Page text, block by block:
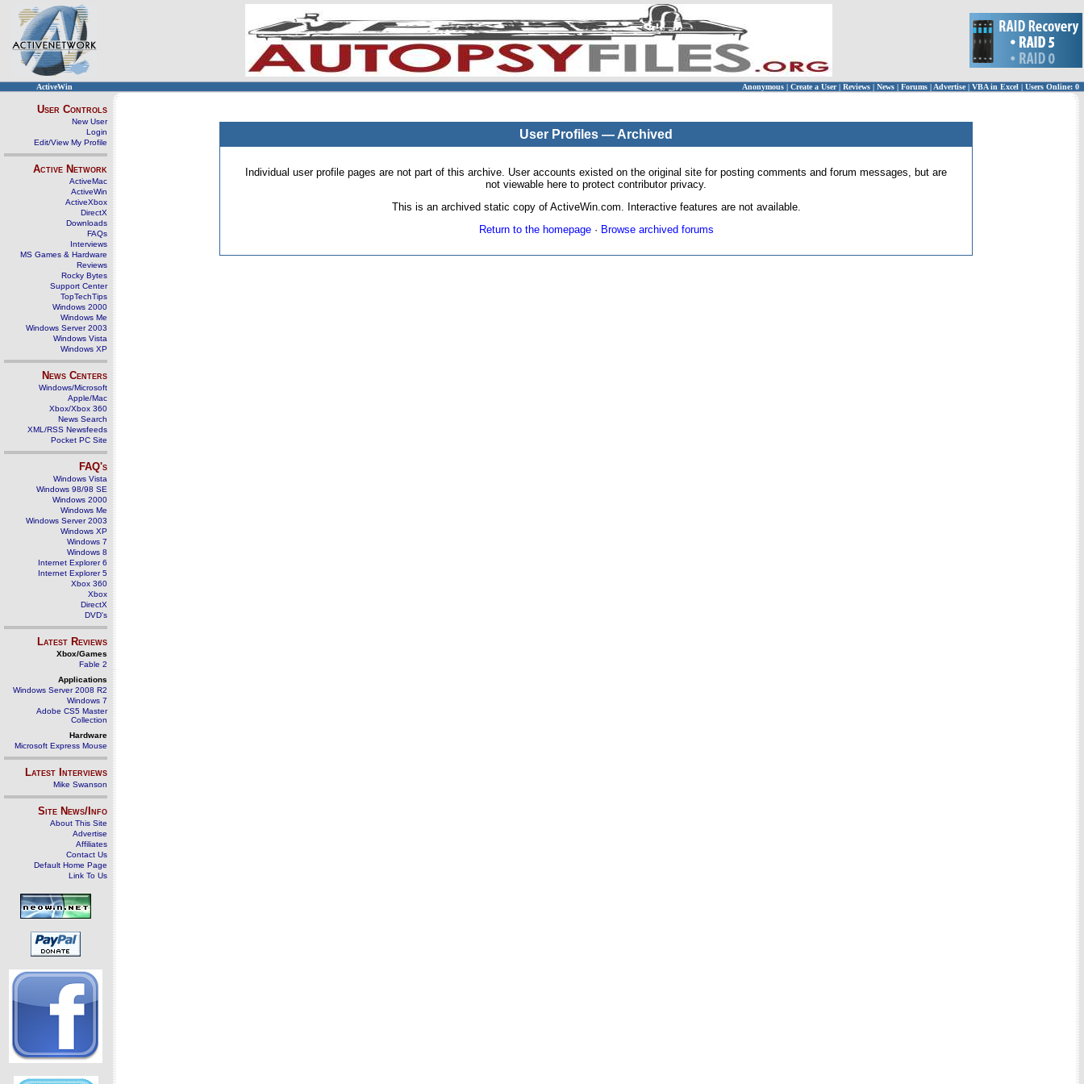
ActiveWin Anonymous | Create a User | Reviews | News | Forums | Advertise| VBA in Excel | Users Online: 0
User Controls
New User
Login
Edit/View My Profile
Active Network
ActiveMac
ActiveWin
ActiveXbox
DirectX
Downloads
FAQs
Interviews
MS Games & Hardware
Reviews
Rocky Bytes
Support Center
TopTechTips
Windows 2000
Windows Me
Windows Server 2003
Windows Vista
Windows XP
News Centers
Windows/Microsoft
Apple/Mac
Xbox/Xbox 360
News Search
XML/RSS Newsfeeds
Pocket PC Site
FAQ's
Windows Vista
Windows 98/98 SE
Windows 2000
Windows Me
Windows Server 2003
Windows XP
Windows 7
Windows 8
Internet Explorer 6
Internet Explorer 5
Xbox 360
Xbox
DirectX
DVD's
Latest Reviews
Xbox/Games
Fable 2
Applications
Windows Server 2008 R2
Windows 7
Adobe CS5 Master
Collection
Hardware
Microsoft Express Mouse
Latest Interviews
Mike Swanson
Site News/Info
About This Site
Advertise
Affiliates
Contact Us
Default Home Page
Link To Us
User Profiles — Archived
Individual user profile pages are not part of this archive. User accounts existed on the original site for posting comments and forum messages, but are
not viewable here to protect contributor privacy.
This is an archived static copy of ActiveWin.com. Interactive features are not available.
Return to the homepage· Browse archived forums